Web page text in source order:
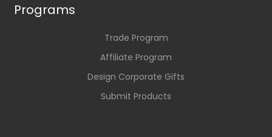
Programs
Trade Program
Affiliate Program
Design Corporate Gifts
Submit Products